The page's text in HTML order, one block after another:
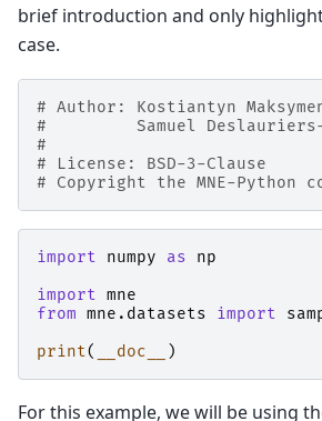
brief introduction and only
case.
# Author: Kostiantyn
#         Samuel Deslauriers-
#
# License: BSD-3-Clause
# Copyright the MNE-Python
import numpy as
np
import mne
from mne.datasets import
print( __doc__ )
For this example, we will be using